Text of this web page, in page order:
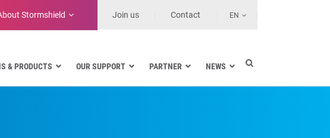
Stormshield Join us Contact EN
& PRODUCTS OUR SUPPORT PARTNER NEWS